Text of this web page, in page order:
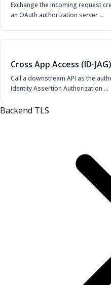
Exchange the incoming request
an OAuth authorization server …
Cross App Access (ID-JAG)
Call a downstream API as the
Identity Assertion Authorization …
Backend TLS